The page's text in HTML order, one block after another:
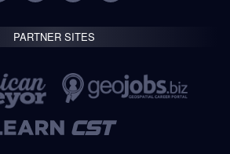
PARTNER SITES